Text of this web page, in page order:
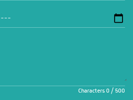
Characters0 / 500